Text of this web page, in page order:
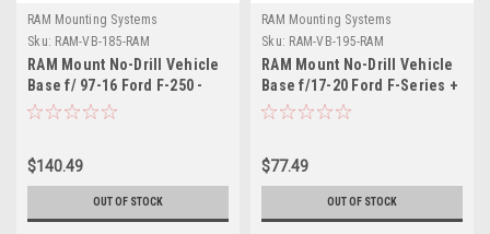
RAM Mounting Systems
Sku: RAM-VB-185-RAM
RAM Mount No-Drill Vehicle
Base f/ 97-16 Ford F-250 -
750 + More
$140.49
OUT OF STOCK
RAM Mounting Systems
Sku: RAM-VB-195-RAM
RAM Mount No-Drill Vehicle
Base f/17-20 Ford F-Series +
More
$77.49
OUT OF STOCK